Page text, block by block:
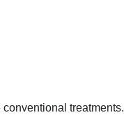
treatments.